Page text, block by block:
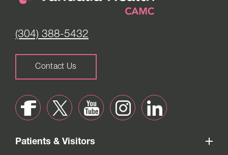
(304) 388-5432
Contact Us
Patients & Visitors